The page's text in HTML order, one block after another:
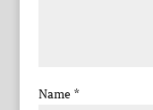
Name *